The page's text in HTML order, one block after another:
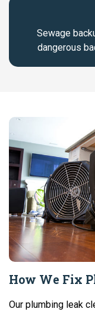
Sewage
dangerous
How We Fix
Our plumbing leak